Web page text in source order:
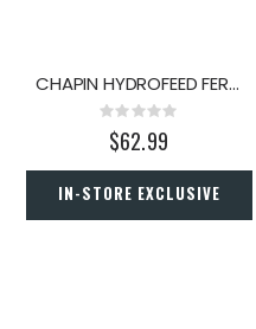
CHAPIN HYDROFEED FERT INJ 24OZ
Rating:
0%
$62.99
IN-STORE EXCLUSIVE